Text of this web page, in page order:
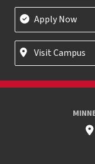
Apply Now
Visit Campus